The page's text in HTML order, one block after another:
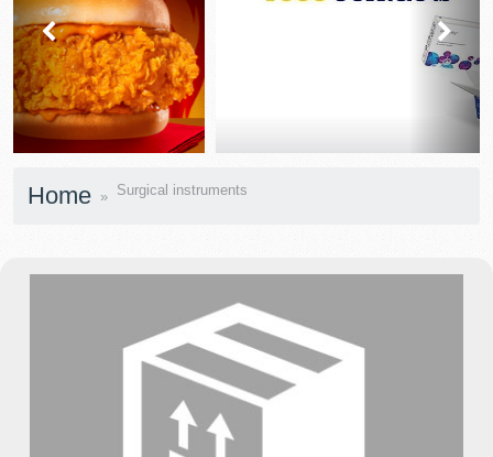
Home Surgical instruments